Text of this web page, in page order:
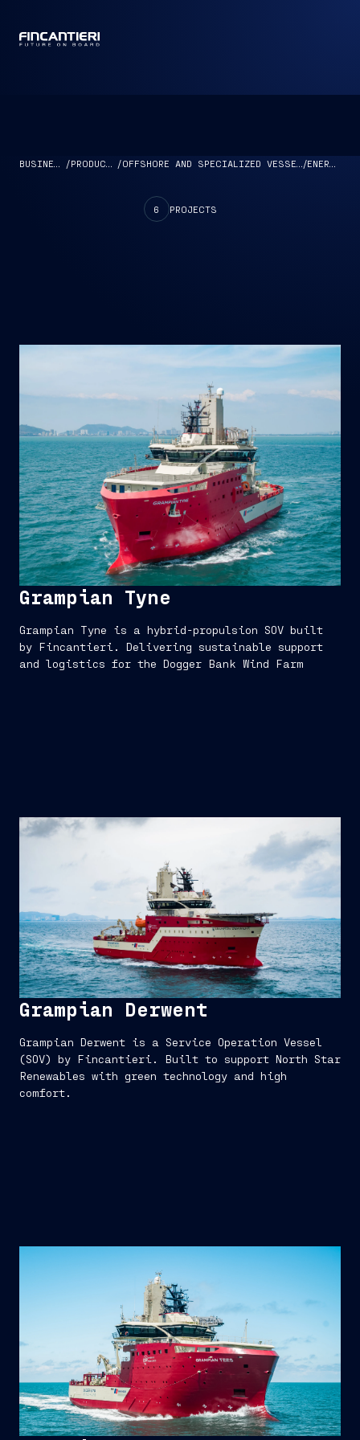
BUSINESS / PRODUCTS / OFFSHORE AND SPECIALIZED VESSELS / ENERGY
6 PROJECTS
Grampian Tyne
Grampian Tyne is a hybrid-propulsion SOV built
by Fincantieri. Delivering sustainable support
and logistics for the Dogger Bank Wind Farm
Grampian Derwent
Grampian Derwent is a Service Operation Vessel
(SOV) by Fincantieri. Built to support North Star
Renewables with green technology and high
comfort.